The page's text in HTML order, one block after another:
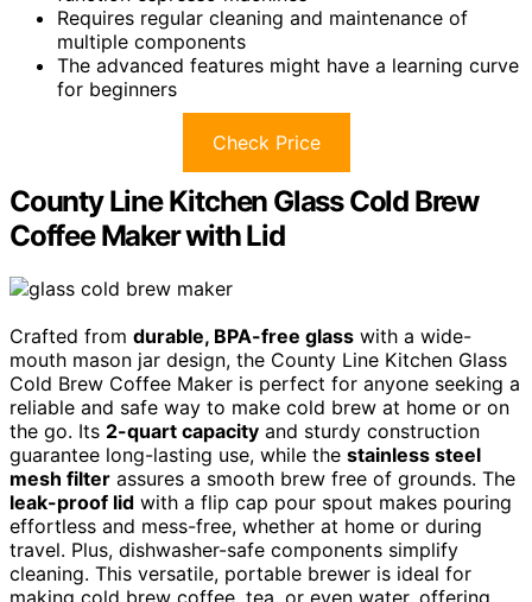
Requires regular cleaning and maintenance of
multiple components
The advanced features might have a learning curve
for beginners
Check Price
County Line Kitchen Glass Cold Brew
Coffee Maker with Lid
Crafted from durable, BPA-free glass with a wide-
mouth mason jar design, the County Line Kitchen Glass
Cold Brew Coffee Maker is perfect for anyone seeking a
reliable and safe way to make cold brew at home or on
the go. Its 2-quart capacity and sturdy construction
guarantee long-lasting use, while the stainless steel
mesh filter assures a smooth brew free of grounds. The
leak-proof lid with a flip cap pour spout makes pouring
effortless and mess-free, whether at home or during
travel. Plus, dishwasher-safe components simplify
cleaning. This versatile, portable brewer is ideal for
making cold brew coffee, tea, or even water, offering